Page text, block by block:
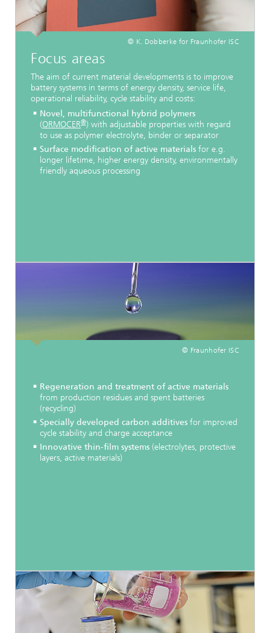
© K. Dobberke for Fraunhofer ISC
Focus areas
The aim of current material developments is to improve
battery systems in terms of energy density, service life,
operational reliability, cycle stability and costs:
Novel, multifunctional hybrid polymers
(ORMOCER®) with adjustable properties with regard
to use as polymer electrolyte, binder or separator
Surface modification of active materials for e.g.
longer lifetime, higher energy density, environmentally
friendly aqueous processing
© Fraunhofer ISC
Regeneration and treatment of active materials
from production residues and spent batteries
(recycling)
Specially developed carbon additives for improved
cycle stability and charge acceptance
Innovative thin-film systems (electrolytes, protective
layers, active materials)